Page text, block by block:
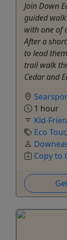
Join Down
guided
with one of
After a
to lead
trail walk
Cedar and
1 hour
Kid-
Eco Tour,
Copy to